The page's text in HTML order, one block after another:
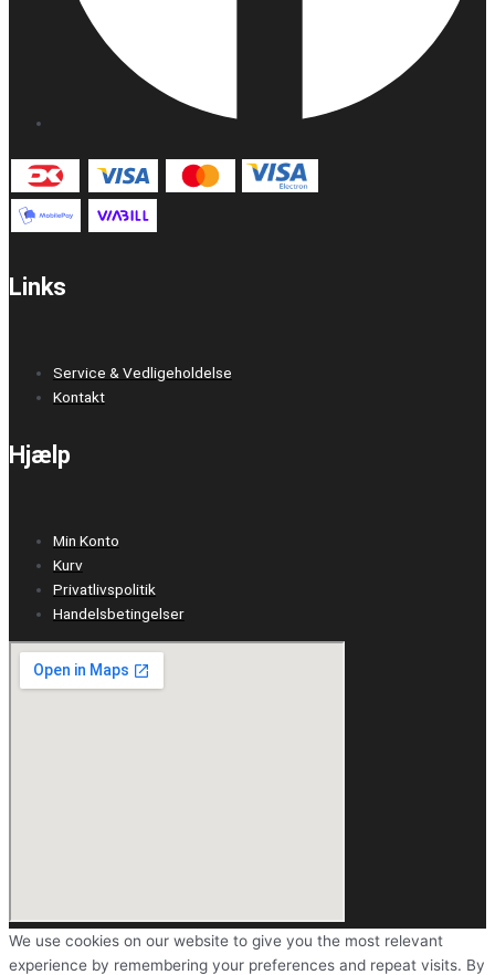
Links
Service & Vedligeholdelse
Kontakt
Hjælp
Min Konto
Kurv
Privatlivspolitik
Handelsbetingelser
We use cookies on our website to give you the most relevant
experience by remembering your preferences and repeat visits. By